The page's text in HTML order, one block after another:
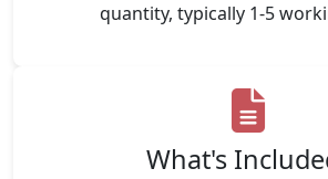
quantity, typically 1-5
What's